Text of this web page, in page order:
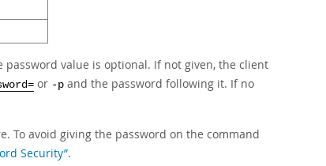
password value is optional. If not given, the client
or -p and the password following it. If no
To avoid giving the password on the command
Security”.